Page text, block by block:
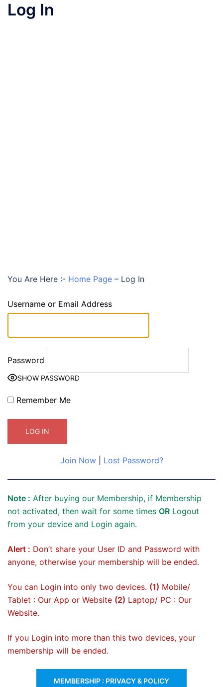
Log In
You Are Here :- Home Page – Log In
Username or Email Address
Password
SHOW PASSWORD
Remember Me
Join Now| Lost Password?
Note : After buying our Membership, if Membership
not activated, then wait for some times OR Logout
from your device and Login again.
Alert : Don’t share your User ID and Password with
anyone, otherwise your membership will be ended.
You can Login into only two devices. (1) Mobile/
Tablet : Our App or Website (2) Laptop/ PC : Our
Website.
If you Login into more than this two devices, your
membership will be ended.
MEMBERSHIP : PRIVACY & POLICY